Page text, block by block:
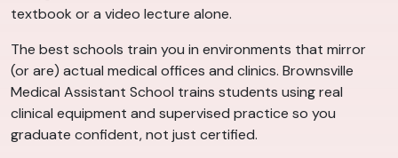
textbook or a video lecture alone.
The best schools train you in environments that mirror
(or are) actual medical offices and clinics. Brownsville
Medical Assistant School trains students using real
clinical equipment and supervised practice so you
graduate confident, not just certified.